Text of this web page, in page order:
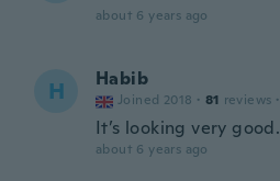
about 6 years ago
H Habib
Joined 2018 · 81 reviews ·
It’s looking very good.
about 6 years ago